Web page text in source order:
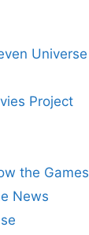
Universe
Project
the Games
News